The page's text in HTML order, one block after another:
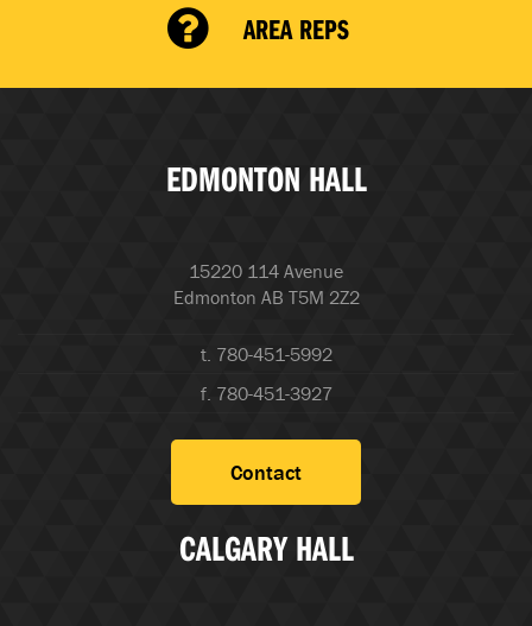
AREA REPS
EDMONTON HALL
15220 114 Avenue
Edmonton AB T5M 2Z2
t. 780-451-5992
f. 780-451-3927
Contact
CALGARY HALL